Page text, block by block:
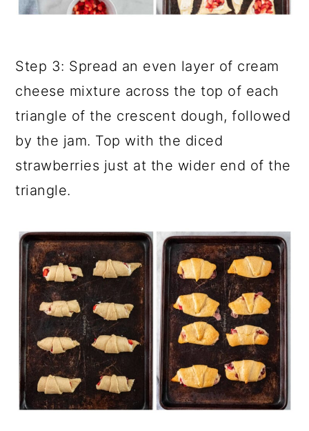
Step 3: Spread an even layer of cream
cheese mixture across the top of each
triangle of the crescent dough, followed
by the jam. Top with the diced
strawberries just at the wider end of the
triangle.